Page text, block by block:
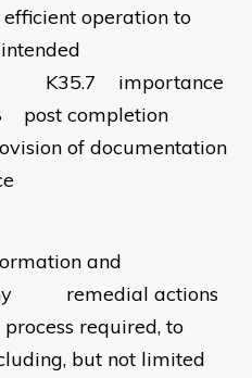
operation to
of intended
K35.7 importance
completion
of documentation
advice
and
remedial actions
process required, to
but not limited